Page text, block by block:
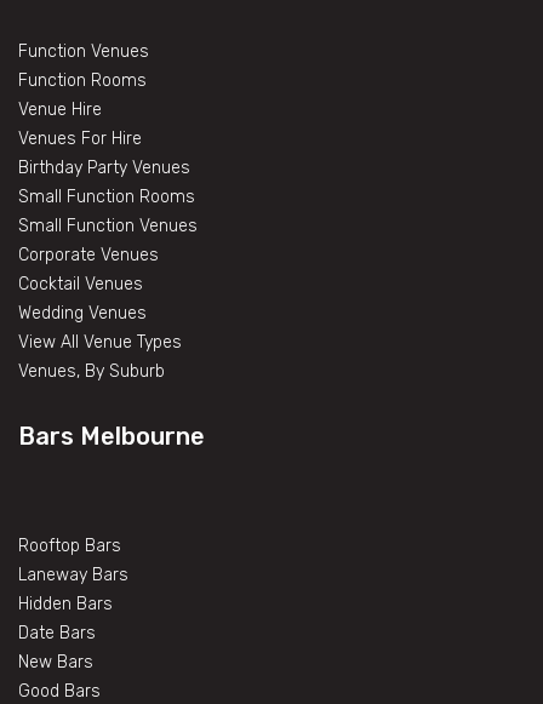
Function Venues
Function Rooms
Venue Hire
Venues For Hire
Birthday Party Venues
Small Function Rooms
Small Function Venues
Corporate Venues
Cocktail Venues
Wedding Venues
View All Venue Types
Venues, By Suburb
Bars Melbourne
Rooftop Bars
Laneway Bars
Hidden Bars
Date Bars
New Bars
Good Bars